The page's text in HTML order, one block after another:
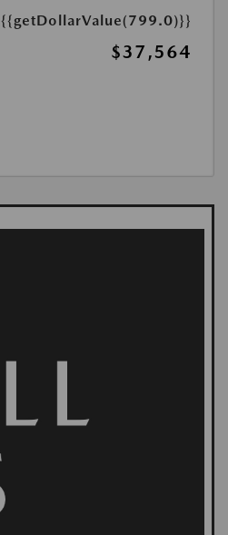
{{getDollarValue(799.0)}}
$37,564